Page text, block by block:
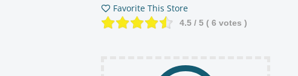
Favorite This Store
4.5 / 5 ( 6 votes )